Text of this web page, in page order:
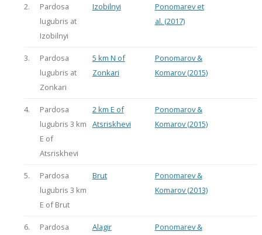
2.
Pardosa
lugubris at
Izobilnyi
Izobilnyi
Ponomarev et
al. (2017)
3.
Pardosa
lugubris at
Zonkari
5 km N of
Zonkari
Ponomarov &
Komarov (2015)
4.
Pardosa
lugubris 3 km
E of
Atsriskhevi
2 km E of
Atsriskhevi
Ponomarov &
Komarov (2015)
5.
Pardosa
lugubris 3 km
E of Brut
Brut
Ponomarev &
Komarov (2013)
6.
Pardosa
Alagir
Ponomarev &